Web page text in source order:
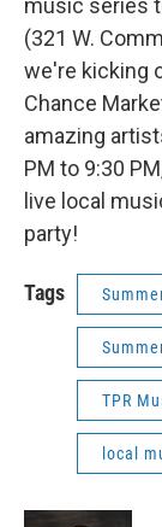
music series
(321 W.
we're kicking
Chance
amazing
PM to 9:30
live local
party!
Tags
TPR
local